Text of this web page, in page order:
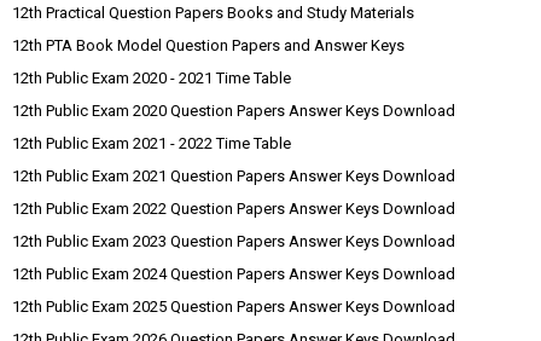
12th Practical Question Papers Books and Study Materials
12th PTA Book Model Question Papers and Answer Keys
12th Public Exam 2020 - 2021 Time Table
12th Public Exam 2020 Question Papers Answer Keys Download
12th Public Exam 2021 - 2022 Time Table
12th Public Exam 2021 Question Papers Answer Keys Download
12th Public Exam 2022 Question Papers Answer Keys Download
12th Public Exam 2023 Question Papers Answer Keys Download
12th Public Exam 2024 Question Papers Answer Keys Download
12th Public Exam 2025 Question Papers Answer Keys Download